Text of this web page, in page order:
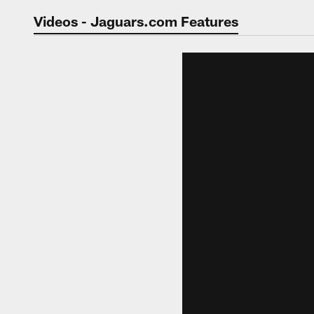
Jaguars Video |
Videos - Jaguars.com Features